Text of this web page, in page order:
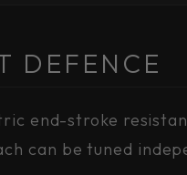
DEFENCE
end-stroke
can be tuned